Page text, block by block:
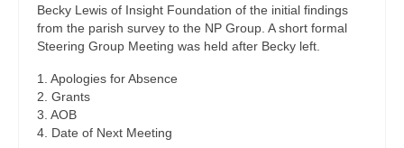
Becky Lewis of Insight Foundation of the initial findings
from the parish survey to the NP Group. A short formal
Steering Group Meeting was held after Becky left.
1. Apologies for Absence
2. Grants
3. AOB
4. Date of Next Meeting